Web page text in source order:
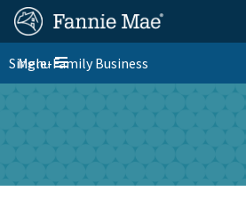
Skip
content
FM
Site
Nav
Homepage
FM
Platform
Toggle navigation
Menu
Single-Family Business